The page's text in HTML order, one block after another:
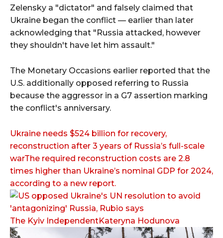
Zelensky a "dictator" and falsely claimed that
Ukraine began the conflict — earlier than later
acknowledging that "Russia attacked, however
they shouldn't have let him assault."
The Monetary Occasions earlier reported that the
U.S. additionally opposed referring to Russia
because the aggressor in a G7 assertion marking
the conflict's anniversary.
Ukraine needs $524 billion for recovery,
reconstruction after 3 years of Russia’s full-scale
warThe required reconstruction costs are 2.8
times higher than Ukraine’s nominal GDP for 2024,
according to a new report.
The Kyiv IndependentKateryna Hodunova